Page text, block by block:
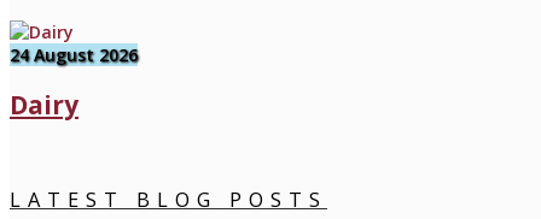
24 August 2026
Dairy
LATEST BLOG POSTS